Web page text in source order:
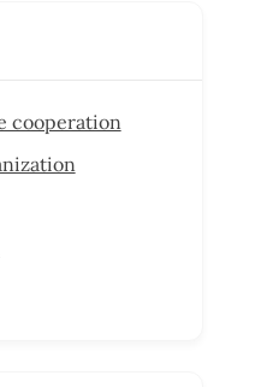
cooperation